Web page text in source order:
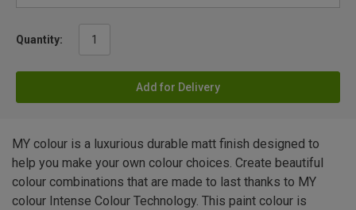
Quantity:
Add for Delivery
MY colour is a luxurious durable matt finish designed to
help you make your own colour choices. Create beautiful
colour combinations that are made to last thanks to MY
colour Intense Colour Technology. This paint colour is